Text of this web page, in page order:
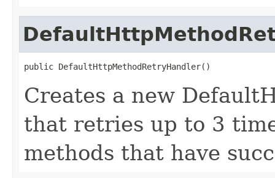
public DefaultHttpMethodRetryHandler()
Creates a new
that retries up to 3
methods that have